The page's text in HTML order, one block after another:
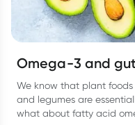
Omega-3 and
We know that plant
and legumes are
what about fatty acid